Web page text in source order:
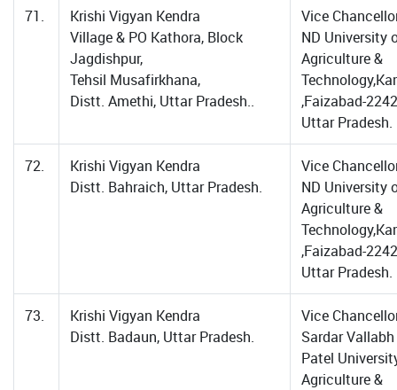
71.
Krishi Vigyan Kendra
Village & PO Kathora, Block
Jagdishpur,
Tehsil Musafirkhana,
Distt. Amethi, Uttar Pradesh..
Vice
ND University
Agriculture &
,Faizabad-
Uttar Pradesh.
72.
Krishi Vigyan Kendra
Distt. Bahraich, Uttar Pradesh.
Vice
ND University
Agriculture &
,Faizabad-
Uttar Pradesh.
73.
Krishi Vigyan Kendra
Distt. Badaun, Uttar Pradesh.
Vice
Sardar
Patel
Agriculture &